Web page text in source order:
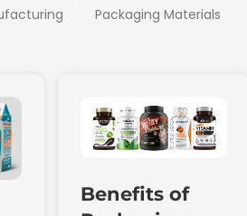
Packaging Materials
Benefits of